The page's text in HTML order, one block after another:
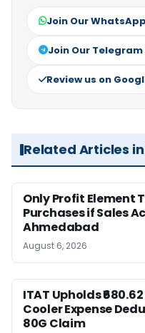
Join Our
Join Our Telegram
Review us on
Related Articles
Only Profit Element
Purchases if Sales
Ahmedabad
August 6, 2026
ITAT Upholds
Cooler Expense
80G Claim